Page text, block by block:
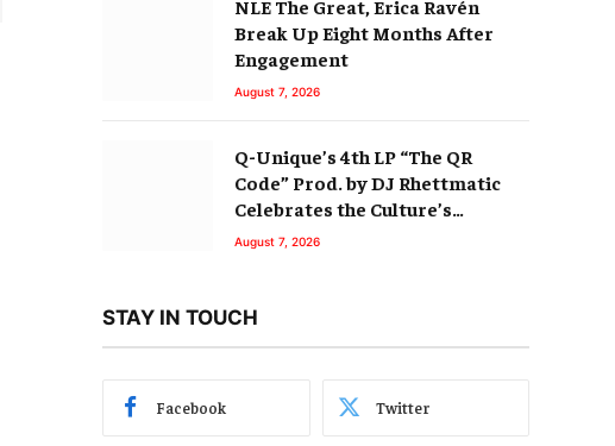
NLE The Great, Erica Ravén
Break Up Eight Months After
Engagement
August 7, 2026
Q-Unique’s 4th LP “The QR
Code” Prod. by DJ Rhettmatic
Celebrates the Culture’s
Principles (Album Review)
August 7, 2026
STAY IN TOUCH
Facebook Twitter